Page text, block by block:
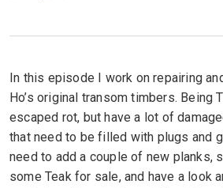
In this episode I work on repairing
Ho’s original transom timbers. Being
escaped rot, but have a lot of
that need to be filled with plugs and
need to add a couple of new planks,
some Teak for sale, and have a look